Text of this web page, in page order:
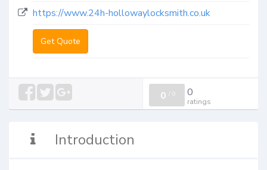
https://www.24h-hollowaylocksmith.co.uk
Get Quote
0 / 0 0
ratings
Introduction